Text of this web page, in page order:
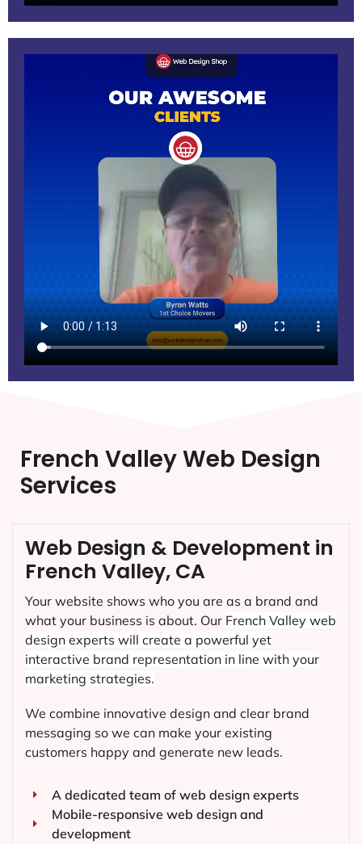
French Valley Web Design
Services
Web Design & Development in
French Valley, CA
Your website shows who you are as a brand and
what your business is about. Our French Valley web
design experts will create a powerful yet
interactive brand representation in line with your
marketing strategies.
We combine innovative design and clear brand
messaging so we can make your existing
customers happy and generate new leads.
A dedicated team of web design experts
Mobile-responsive web design and
development